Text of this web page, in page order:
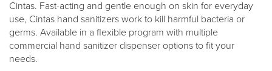
Cintas. Fast-acting and gentle enough on skin for everyday
use, Cintas hand sanitizers work to kill harmful bacteria or
germs. Available in a flexible program with multiple
commercial hand sanitizer dispenser options to fit your
needs.